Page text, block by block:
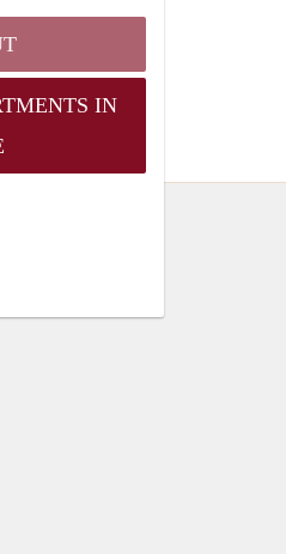
IN